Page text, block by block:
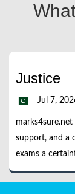
What
Justice
Jul 7,
support, and a
exams a